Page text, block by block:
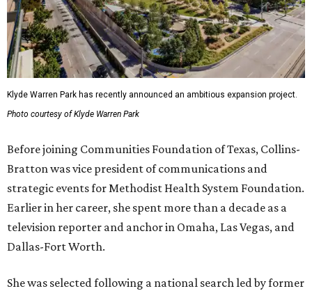
Klyde Warren Park has recently announced an ambitious expansion project.
Photo courtesy of Klyde Warren Park
Before joining Communities Foundation of Texas, Collins-
Bratton was vice president of communications and
strategic events for Methodist Health System Foundation.
Earlier in her career, she spent more than a decade as a
television reporter and anchor in Omaha, Las Vegas, and
Dallas-Fort Worth.
She was selected following a national search led by former